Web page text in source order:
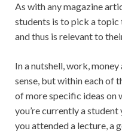
As with any magazine
students is to pick a
and thus is relevant to
In a nutshell, work,
sense, but within each of
of more specific ideas on
you’re currently a student
you attended a lecture, a